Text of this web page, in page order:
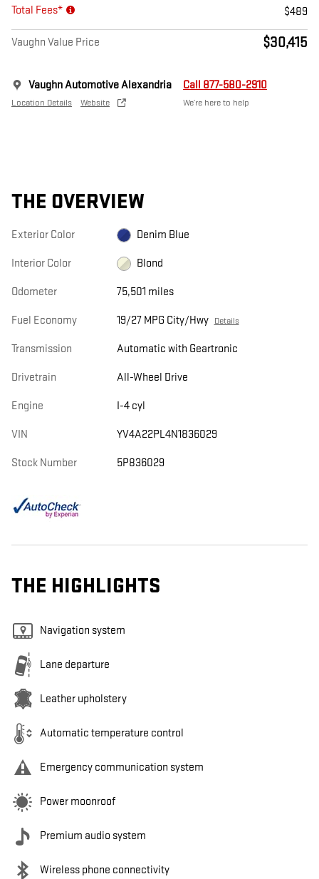
Total Fees*
$489
Vaughn Value Price $30,415
Vaughn Automotive Alexandria
Location Details Website
Call 877-580-2910
We’re here to help
THE OVERVIEW
Exterior Color Denim Blue
Interior Color Blond
Odometer 75,501 miles
Fuel Economy 19/27 MPG City/Hwy Details
Transmission Automatic with Geartronic
Drivetrain All-Wheel Drive
Engine I-4 cyl
VIN YV4A22PL4N1836029
Stock Number 5P836029
THE HIGHLIGHTS
Navigation system
Lane departure
Leather upholstery
Automatic temperature control
Emergency communication system
Power moonroof
Premium audio system
Wireless phone connectivity